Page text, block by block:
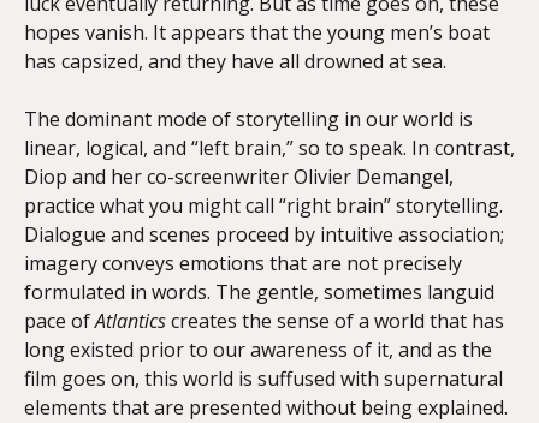
hopes vanish. It appears that the young men’s boat
has capsized, and they have all drowned at sea.
The dominant mode of storytelling in our world is
linear, logical, and “left brain,” so to speak. In contrast,
Diop and her co-screenwriter Olivier Demangel,
practice what you might call “right brain” storytelling.
Dialogue and scenes proceed by intuitive association;
imagery conveys emotions that are not precisely
formulated in words. The gentle, sometimes languid
pace ofAtlanticscreates the sense of a world that has
long existed prior to our awareness of it, and as the
film goes on, this world is suffused with supernatural
elements that are presented without being explained.